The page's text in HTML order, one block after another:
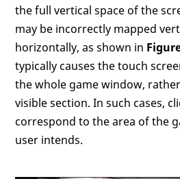
the full vertical space of the
may be incorrectly mapped
horizontally, as shown in
typically causes the touch
the whole game window,
visible section. In such cases,
correspond to the area of the
user intends.